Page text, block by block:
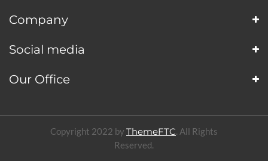
Company
Social media
Our Office
Copyright 2022 by ThemeFTC. All Rights
Reserved.